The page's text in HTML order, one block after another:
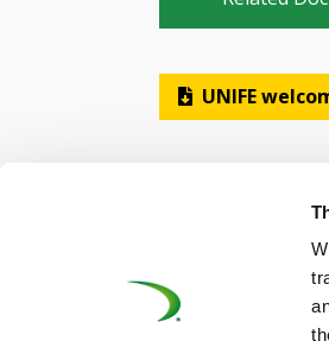
UNIFE
©UNIFE 2021